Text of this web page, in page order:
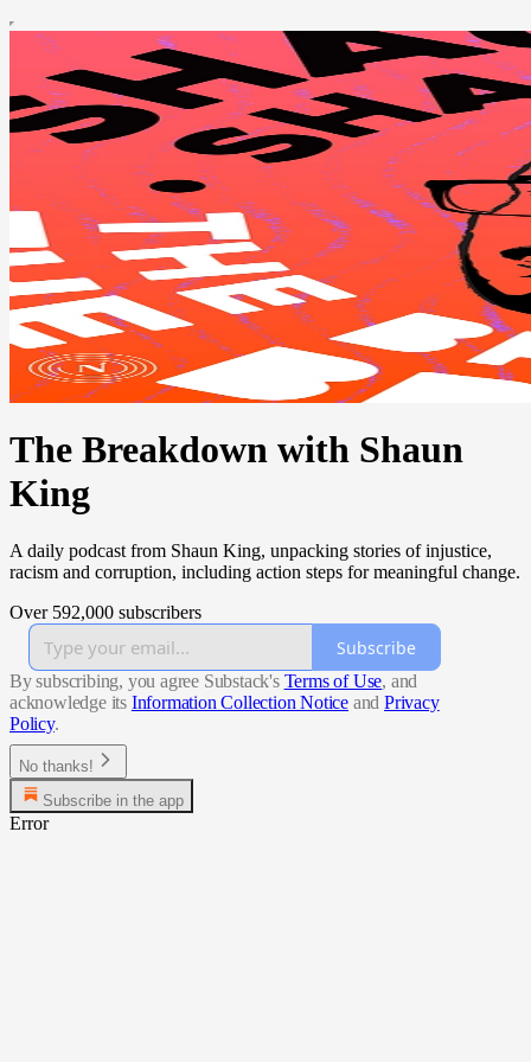
The Breakdown with Shaun
King
A daily podcast from Shaun King, unpacking stories of injustice,
racism and corruption, including action steps for meaningful change.
Over 592,000 subscribers
Subscribe
By subscribing, you agree Substack's Terms of Use, and
acknowledge its Information Collection Notice and Privacy
Policy.
No thanks!
Subscribe in the app
Error